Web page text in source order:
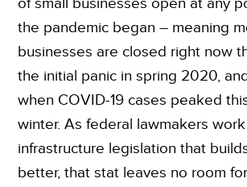
the pandemic began – meaning
businesses are closed right now
the initial panic in spring 2020,
when COVID-19 cases peaked
winter. As federal lawmakers
infrastructure legislation that
better, that stat leaves no room